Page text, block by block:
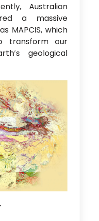
Australian
a massive
MAPCIS, which
transform our
geological